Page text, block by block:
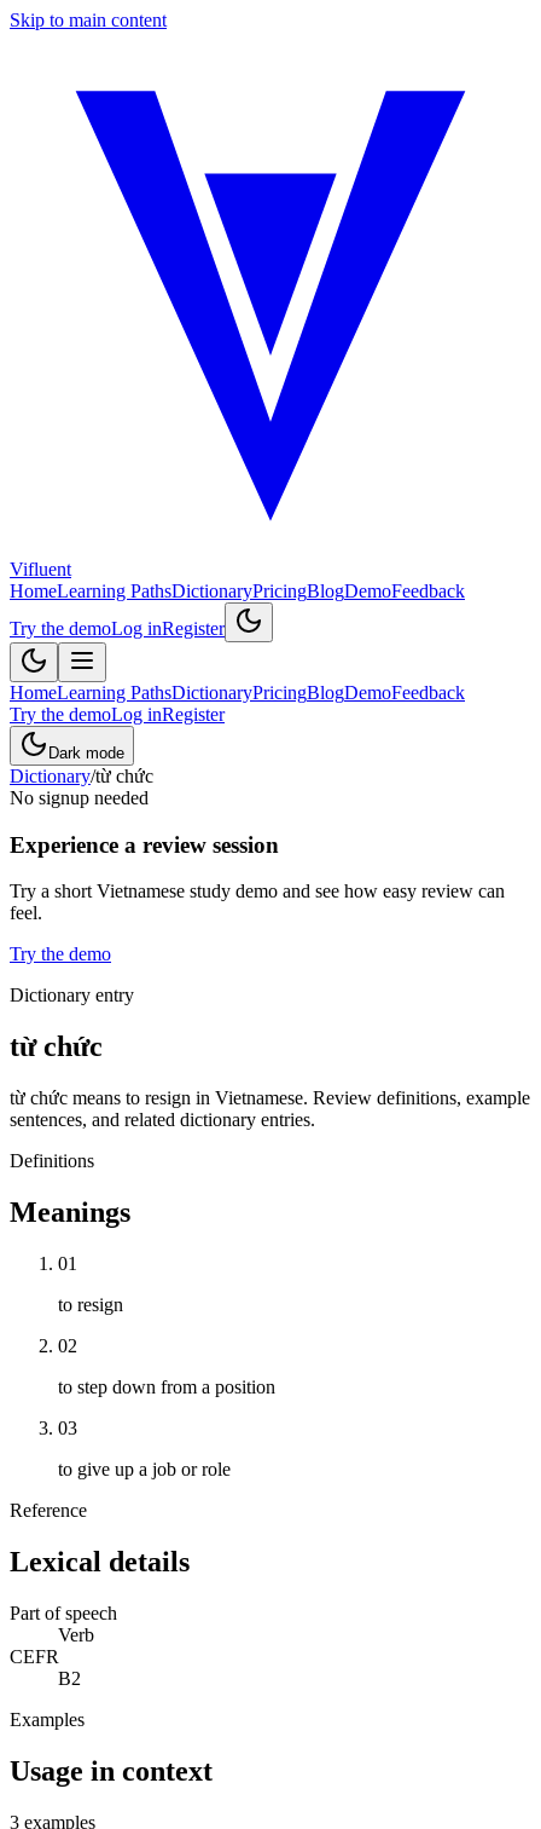
Skip to main content
Vifluent
HomeLearning PathsDictionaryPricingBlogDemoFeedback
Try the demoLog inRegister
HomeLearning PathsDictionaryPricingBlogDemoFeedback
Try the demoLog inRegister
Dark mode
Dictionary/từ chức
No signup needed
Experience a review session
Try a short Vietnamese study demo and see how easy review can
feel.
Try the demo
Dictionary entry
từ chức
từ chức means to resign in Vietnamese. Review definitions, example
sentences, and related dictionary entries.
Definitions
Meanings
01
to resign
02
to step down from a position
03
to give up a job or role
Reference
Lexical details
Part of speech
Verb
CEFR
B2
Examples
Usage in context
3 examples